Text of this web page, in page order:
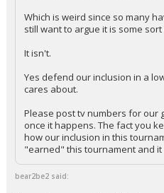
Which is weird since so many
still want to argue it is some
It isn't.
Yes defend our inclusion in a
cares about.
Please post tv numbers for our
once it happens. The fact you
how our inclusion in this
"earned" this tournament and it
bear2be2 said: